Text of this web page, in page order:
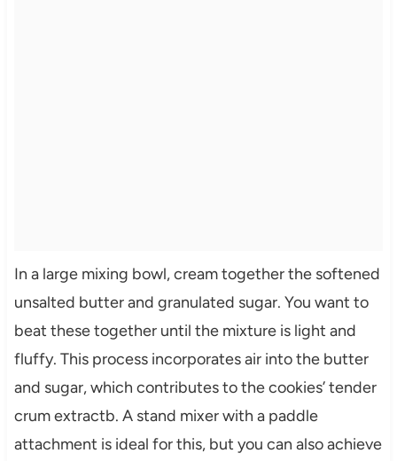
In a large mixing bowl, cream together the softened
unsalted butter and granulated sugar. You want to
beat these together until the mixture is light and
fluffy. This process incorporates air into the butter
and sugar, which contributes to the cookies’ tender
crum extractb. A stand mixer with a paddle
attachment is ideal for this, but you can also achieve